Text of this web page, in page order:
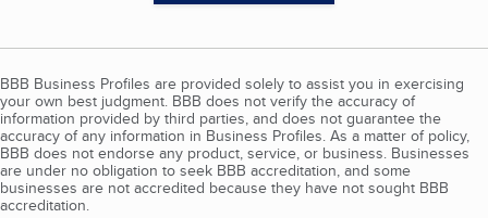
BBB Business Profiles are provided solely to assist you in exercising
your own best judgment. BBB does not verify the accuracy of
information provided by third parties, and does not guarantee the
accuracy of any information in Business Profiles. As a matter of policy,
BBB does not endorse any product, service, or business. Businesses
are under no obligation to seek BBB accreditation, and some
businesses are not accredited because they have not sought BBB
accreditation.